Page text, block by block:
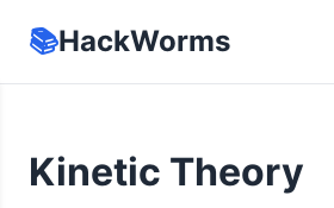
📚HackWorms
Kinetic Theory